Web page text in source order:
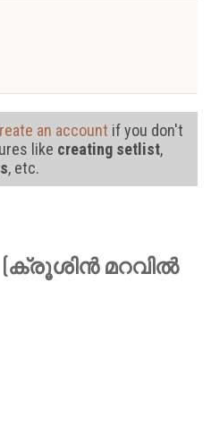
an account if you don't
like creating setlist,
, etc.
(ക്രൂശിൻ മറവിൽ